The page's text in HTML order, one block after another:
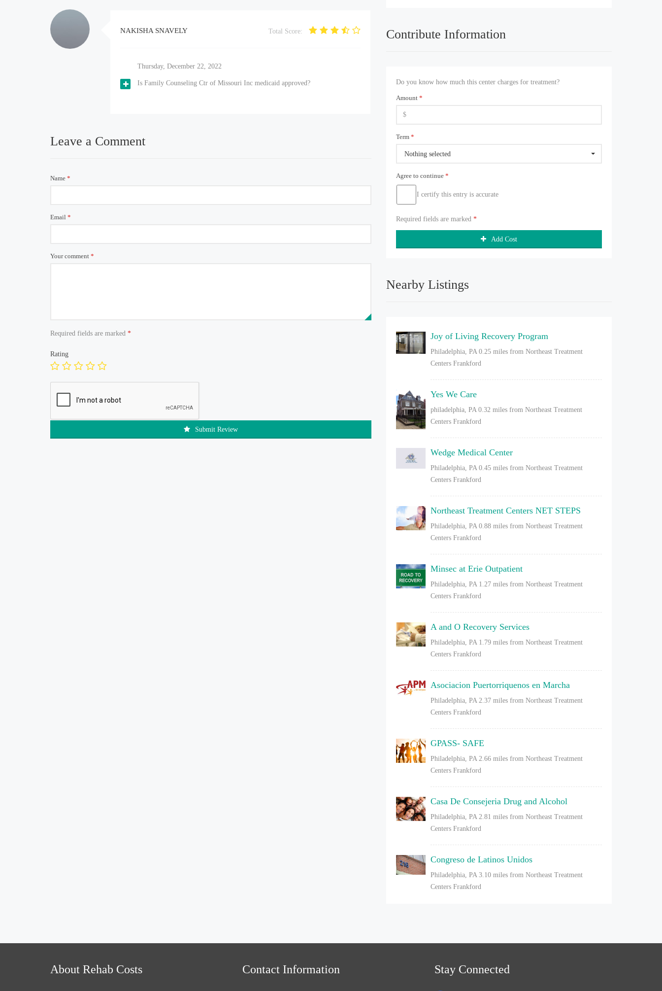
NAKISHA SNAVELY Total Score:
Thursday, December 22, 2022
Is Family Counseling Ctr of Missouri Inc medicaid approved?
Leave a Comment
Name *
Email *
Your comment *
Required fields are marked *
Rating
Submit Review
Contribute Information
Do you know how much this center charges for treatment?
Amount*
Term*
Nothing selected
Agree to continue*
I certify this entry is accurate
Required fields are marked*
Add Cost
Nearby Listings
Joy of Living Recovery Program
Philadelphia, PA 0.25 miles from Northeast Treatment
Centers Frankford
Yes We Care
philadelphia, PA 0.32 miles from Northeast Treatment
Centers Frankford
Wedge Medical Center
Philadelphia, PA 0.45 miles from Northeast Treatment
Centers Frankford
Northeast Treatment Centers NET STEPS
Philadelphia, PA 0.88 miles from Northeast Treatment
Centers Frankford
Minsec at Erie Outpatient
Philadelphia, PA 1.27 miles from Northeast Treatment
Centers Frankford
A and O Recovery Services
Philadelphia, PA 1.79 miles from Northeast Treatment
Centers Frankford
Asociacion Puertorriquenos en Marcha
Philadelphia, PA 2.37 miles from Northeast Treatment
Centers Frankford
GPASS- SAFE
Philadelphia, PA 2.66 miles from Northeast Treatment
Centers Frankford
Casa De Consejeria Drug and Alcohol
Philadelphia, PA 2.81 miles from Northeast Treatment
Centers Frankford
Congreso de Latinos Unidos
Philadelphia, PA 3.10 miles from Northeast Treatment
Centers Frankford
About Rehab Costs Contact Information Stay Connected